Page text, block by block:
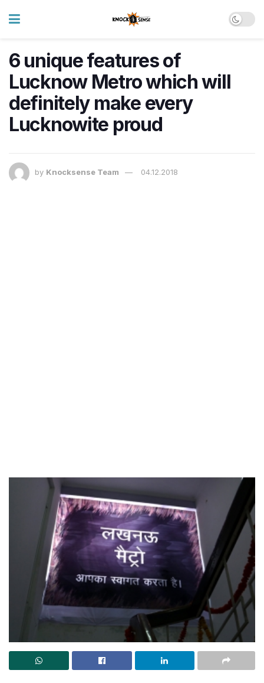
6 unique features of
Lucknow Metro which will
definitely make every
Lucknowite proud
by Knocksense Team 04.12.2018